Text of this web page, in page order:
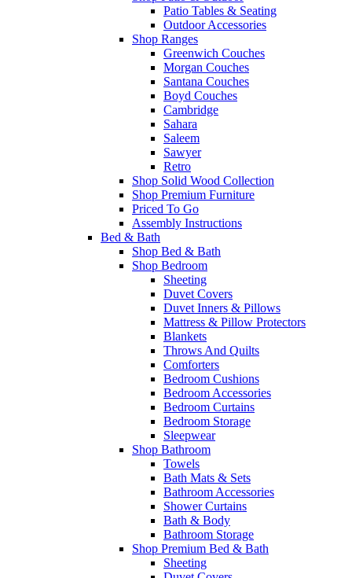
Patio Tables & Seating
Outdoor Accessories
Shop Ranges
Greenwich Couches
Morgan Couches
Santana Couches
Boyd Couches
Cambridge
Sahara
Saleem
Sawyer
Retro
Shop Solid Wood Collection
Shop Premium Furniture
Priced To Go
Assembly Instructions
Bed & Bath
Shop Bed & Bath
Shop Bedroom
Sheeting
Duvet Covers
Duvet Inners & Pillows
Mattress & Pillow Protectors
Blankets
Throws And Quilts
Comforters
Bedroom Cushions
Bedroom Accessories
Bedroom Curtains
Bedroom Storage
Sleepwear
Shop Bathroom
Towels
Bath Mats & Sets
Bathroom Accessories
Shower Curtains
Bath & Body
Bathroom Storage
Shop Premium Bed & Bath
Sheeting